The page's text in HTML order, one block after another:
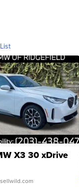
X3 30 xDrive